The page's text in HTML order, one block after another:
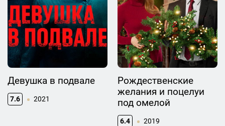
Девушка в подвале
7.6 2021
Рождественские
желания и поцелуи
под омелой
6.4 2019